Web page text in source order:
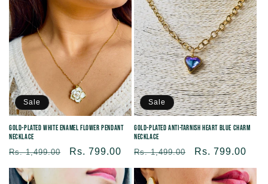
Sale
Gold-Plated White Enamel Flower Pendant
Necklace
Regular
price
Rs. 1,499.00
Sale
price
Rs. 799.00
Sale
Gold-Plated Anti-tarnish Heart Blue Charm
Necklace
Regular
price
Rs. 1,499.00
Sale
price
Rs. 799.00